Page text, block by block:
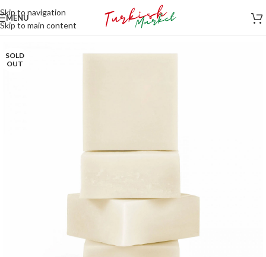
Skip to navigation
Skip to main content
MENU
SOLD
OUT